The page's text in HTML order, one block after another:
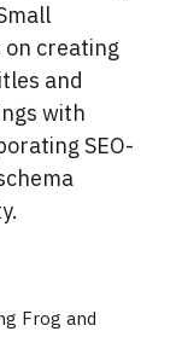
on creating
and
with
SEO-
Frog and